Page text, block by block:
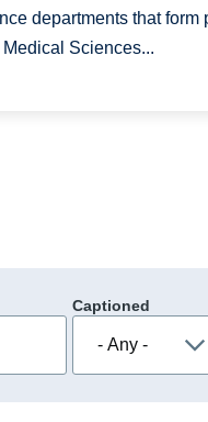
departments that form
Medical Sciences...
Captioned